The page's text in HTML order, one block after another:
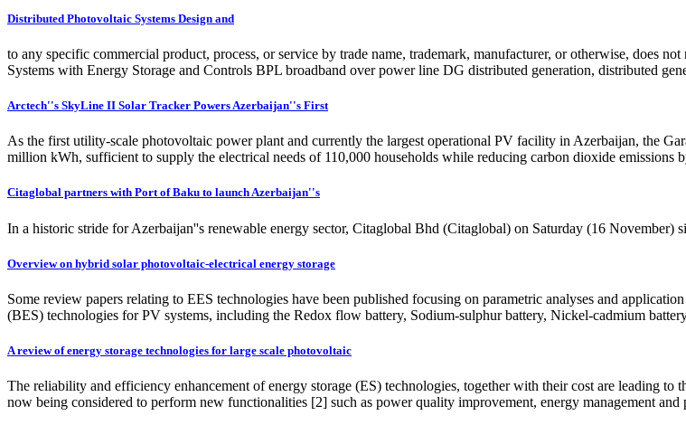
Distributed Photovoltaic Systems Design and
to any specific commercial product, process, or service by trade name, trademark, manufacturer, or otherwise, does
Systems with Energy Storage and Controls BPL broadband over power line DG distributed generation, distributed
Arctech''s SkyLine II Solar Tracker Powers Azerbaijan''s First
As the first utility-scale photovoltaic power plant and currently the largest operational PV facility in Azerbaijan, the
million kWh, sufficient to supply the electrical needs of 110,000 households while reducing carbon dioxide emissions
Citaglobal partners with Port of Baku to launch Azerbaijan''s
In a historic stride for Azerbaijan''s renewable energy sector, Citaglobal Bhd (Citaglobal) on Saturday (16 November)
Overview on hybrid solar photovoltaic-electrical energy storage
Some review papers relating to EES technologies have been published focusing on parametric analyses and
(BES) technologies for PV systems, including the Redox flow battery, Sodium-sulphur battery, Nickel-cadmium
A review of energy storage technologies for large scale photovoltaic
The reliability and efficiency enhancement of energy storage (ES) technologies, together with their cost are leading
now being considered to perform new functionalities [2] such as power quality improvement, energy management